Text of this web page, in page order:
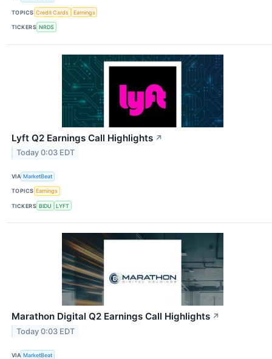
TOPICS Credit Cards Earnings
TICKERS NRDS
Lyft Q2 Earnings Call Highlights ↗
Today 0:03 EDT
VIA MarketBeat
TOPICS Earnings
TICKERS BIDU LYFT
Marathon Digital Q2 Earnings Call Highlights ↗
Today 0:03 EDT
VIA MarketBeat